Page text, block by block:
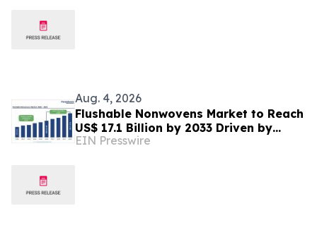
Aug. 4, 2026
Flushable Nonwovens Market to Reach
US$ 17.1 Billion by 2033 Driven by
Rising Demand for Sustainable
EIN Presswire